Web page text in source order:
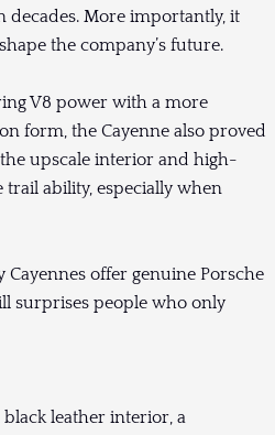
More importantly, it
the company’s future.
V8 power with a more
form, the Cayenne also proved
upscale interior and high-
ability, especially when
offer genuine Porsche
surprises people who only
black leather interior, a